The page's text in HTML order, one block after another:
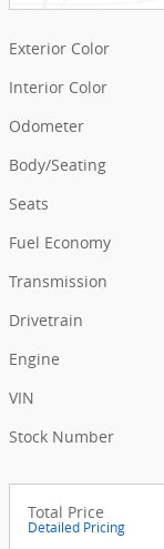
Exterior Color
Interior Color
Odometer
Body/Seating
Seats
Fuel Economy
Transmission
Drivetrain
Engine
VIN
Stock Number
Total Price
Detailed Pricing